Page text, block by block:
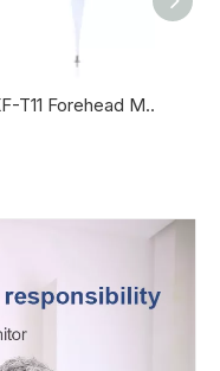
KF-T11 Forehead Medical Digital Thermometer